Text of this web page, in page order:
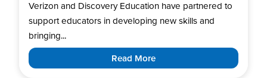
Verizon and Discovery Education have partnered to
support educators in developing new skills and
bringing...
Read More